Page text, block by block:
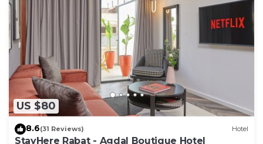
US $80
8.6(31 Reviews) Hotel
StayHere Rabat - Agdal Boutique Hotel